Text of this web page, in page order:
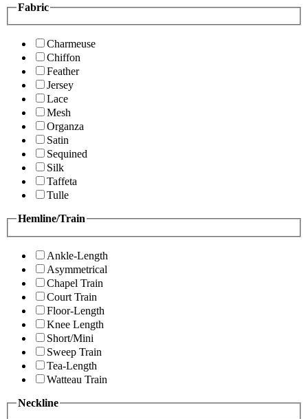
Fabric
Charmeuse
Chiffon
Feather
Jersey
Lace
Mesh
Organza
Satin
Sequined
Silk
Taffeta
Tulle
Hemline/Train
Ankle-Length
Asymmetrical
Chapel Train
Court Train
Floor-Length
Knee Length
Short/Mini
Sweep Train
Tea-Length
Watteau Train
Neckline